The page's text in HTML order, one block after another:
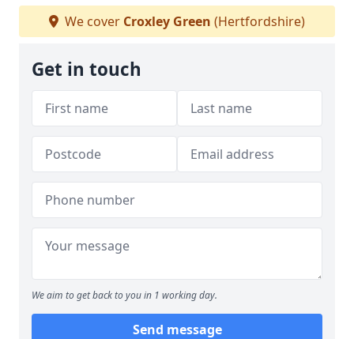
We cover Croxley Green (Hertfordshire)
Get in touch
We aim to get back to you in 1 working day.
Send message